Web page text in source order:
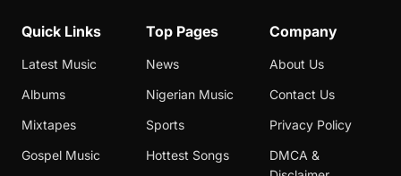
Quick Links
Latest Music
Albums
Mixtapes
Gospel Music
Top Pages
News
Nigerian Music
Sports
Hottest Songs
Company
About Us
Contact Us
Privacy Policy
DMCA &